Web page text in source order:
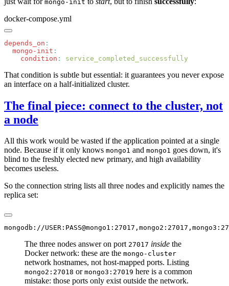
mongo-init
docker-compose.yml
depends_on
  mongo-init
    condition
:
That condition is subtle but essential: it guarantees you never expose
an interface on a half-initialized cluster.
The final piece: connect to the cluster, not
a node
All this work would be wasted if the application pointed at a single
node. Because if it only knows mongo1 and mongo1 goes down, it's
blind to the freshly elected new primary, and high availability
becomes useless.
So the connection string lists all three nodes and explicitly names the
replica set:
The three nodes answer on port 27017 inside the
Docker network: these are the mongo-cluster
network hostnames, not host-mapped ports. Listing
mongo2:27018 or mongo3:27019 here is a common
mistake: those ports only exist outside the network.